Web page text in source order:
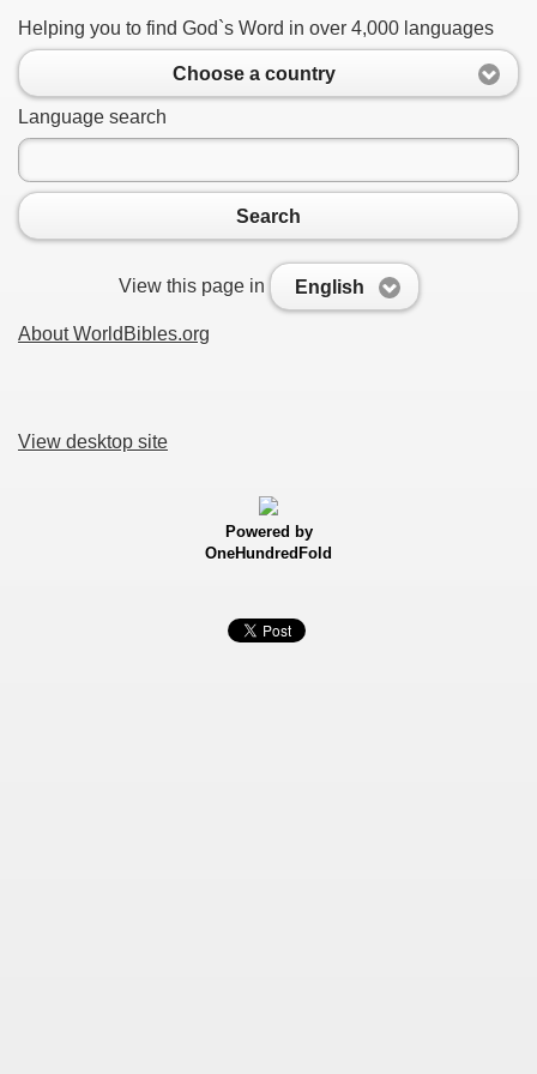
Helping you to find God`s Word in over 4,000 languages
Choose a country
Language search
Search
View this page in English
About WorldBibles.org
View desktop site
Powered by
OneHundredFold